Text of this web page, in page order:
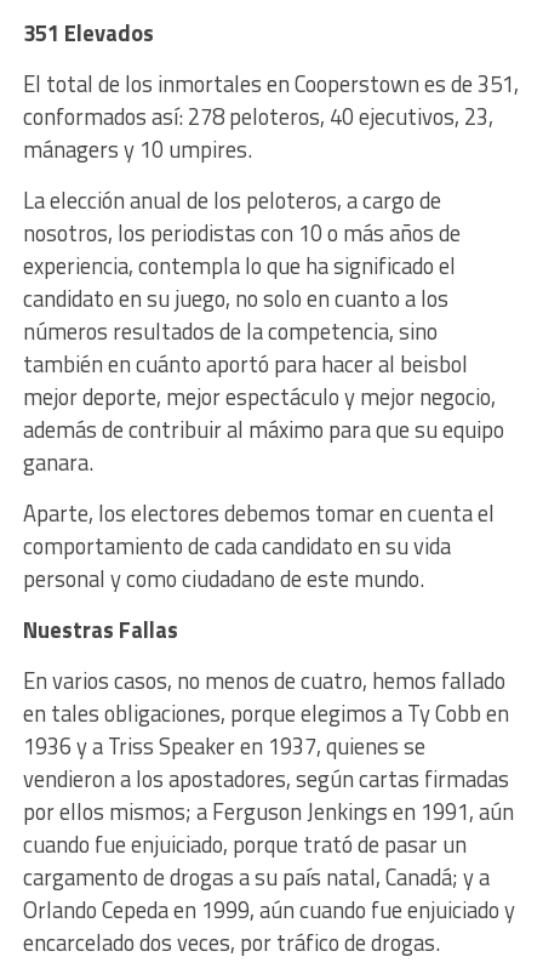
351 Elevados
El total de los inmortales en Cooperstown es de 351,
conformados así: 278 peloteros, 40 ejecutivos, 23,
mánagers y 10 umpires.
La elección anual de los peloteros, a cargo de
nosotros, los periodistas con 10 o más años de
experiencia, contempla lo que ha significado el
candidato en su juego, no solo en cuanto a los
números resultados de la competencia, sino
también en cuánto aportó para hacer al beisbol
mejor deporte, mejor espectáculo y mejor negocio,
además de contribuir al máximo para que su equipo
ganara.
Aparte, los electores debemos tomar en cuenta el
comportamiento de cada candidato en su vida
personal y como ciudadano de este mundo.
Nuestras Fallas
En varios casos, no menos de cuatro, hemos fallado
en tales obligaciones, porque elegimos a Ty Cobb en
1936 y a Triss Speaker en 1937, quienes se
vendieron a los apostadores, según cartas firmadas
por ellos mismos; a Ferguson Jenkings en 1991, aún
cuando fue enjuiciado, porque trató de pasar un
cargamento de drogas a su país natal, Canadá; y a
Orlando Cepeda en 1999, aún cuando fue enjuiciado y
encarcelado dos veces, por tráfico de drogas.